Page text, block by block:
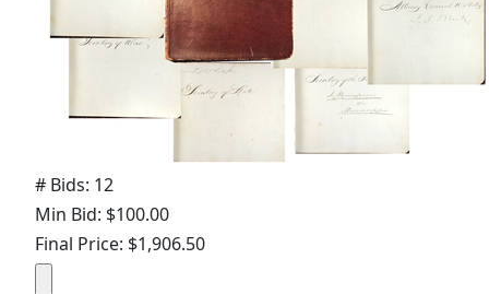
# Bids: 12
Min Bid: $100.00
Final Price: $1,906.50